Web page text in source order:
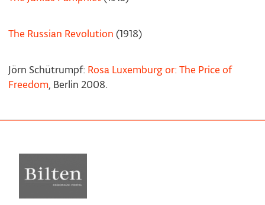
The Russian Revolution (1918)
Jörn Schütrumpf: Rosa Luxemburg or: The Price of
Freedom, Berlin 2008.